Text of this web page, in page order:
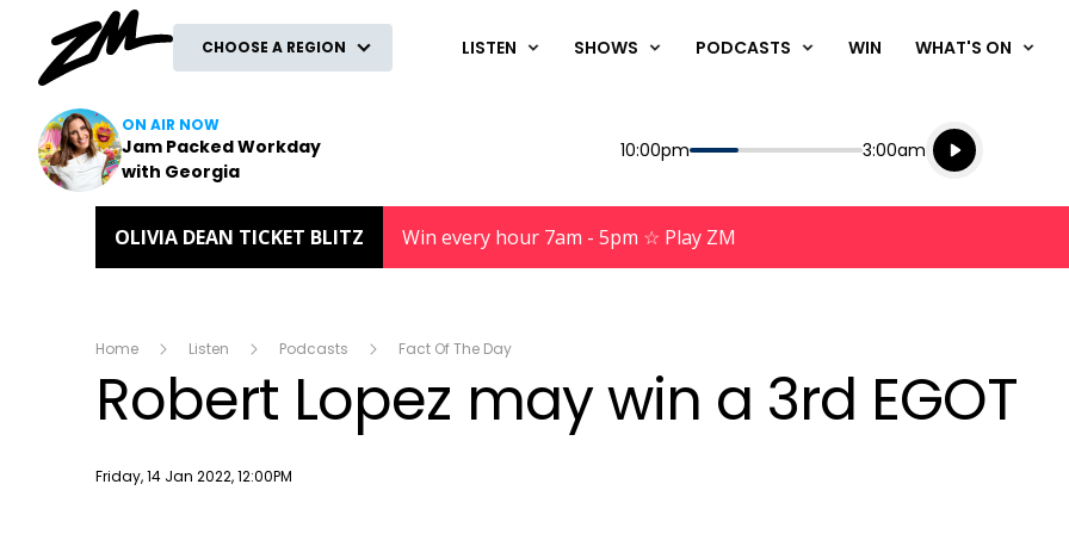
CHOOSE A REGION LISTEN SHOWS PODCASTS WIN WHAT'S ON
ON AIR NOW
Jam Packed Workday
with Georgia
Start
10:00pm End
3:00am
Playing for
Listen live
Listen to
OLIVIA DEAN TICKET BLITZ Win every hour 7am - 5pm ☆ Play ZM
Home Listen Podcasts Fact Of The Day
Robert Lopez may win a 3rd EGOT
Publish date
Friday, 14 Jan 2022, 12:00PM